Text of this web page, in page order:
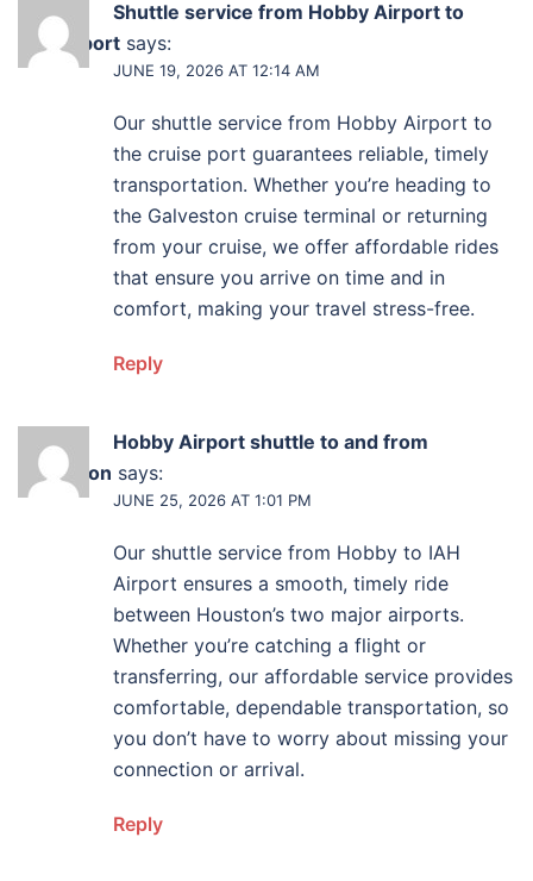
Shuttle service from Hobby Airport to
cruise port says:
JUNE 19, 2026 AT 12:14 AM
Our shuttle service from Hobby Airport to
the cruise port guarantees reliable, timely
transportation. Whether you’re heading to
the Galveston cruise terminal or returning
from your cruise, we offer affordable rides
that ensure you arrive on time and in
comfort, making your travel stress-free.
Reply
Hobby Airport shuttle to and from
Galveston says:
JUNE 25, 2026 AT 1:01 PM
Our shuttle service from Hobby to IAH
Airport ensures a smooth, timely ride
between Houston’s two major airports.
Whether you’re catching a flight or
transferring, our affordable service provides
comfortable, dependable transportation, so
you don’t have to worry about missing your
connection or arrival.
Reply